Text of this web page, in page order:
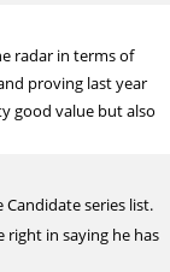
radar in terms of
proving last year
good value but also
series list.
in saying he has